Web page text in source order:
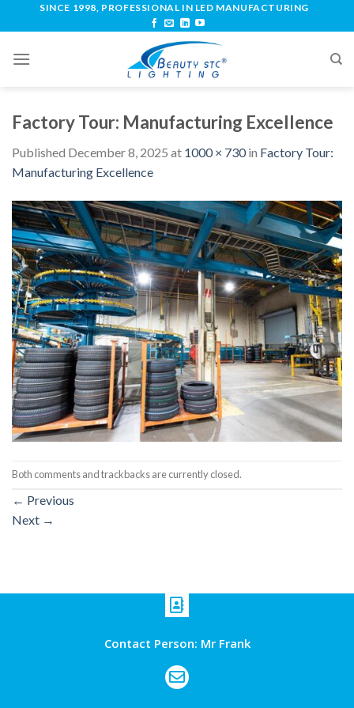
SINCE 1998, PROFESSIONAL IN LED MANUFACTURING
Factory Tour: Manufacturing Excellence
Published December 8, 2025 at 1000 × 730in Factory Tour:
Manufacturing Excellence
Both comments and trackbacks are currently closed.
← Previous
Next →
Contact Person: Mr Frank